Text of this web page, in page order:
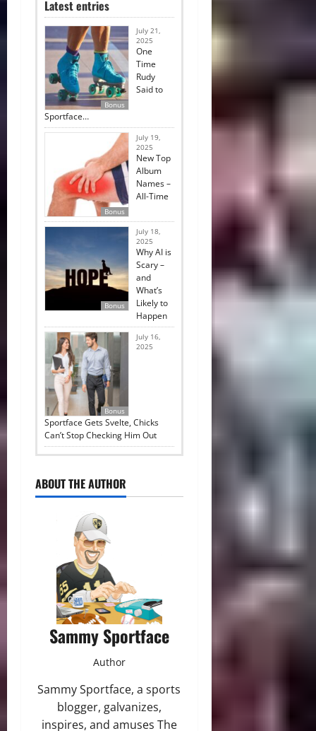
Latest entries
Bonus
July 21,
2025
One
Time
Rudy
Said to
Sportface…
Bonus
July 19,
2025
New Top
Album
Names –
All-Time
Bonus
July 18,
2025
Why AI is
Scary –
and
What’s
Likely to
Happen
Bonus
July 16,
2025
Sportface Gets Svelte, Chicks
Can’t Stop Checking Him Out
ABOUT THE AUTHOR
Sammy Sportface
Author
Sammy Sportface, a sports
blogger, galvanizes,
inspires, and amuses The